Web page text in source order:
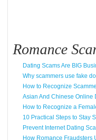
Romance
Dating Scams Are BIG
Why scammers use fake
How to Recognize
Asian And Chinese Online
How to Recognize a
10 Practical Steps to Stay
Prevent Internet Dating
How Romance Fraudsters